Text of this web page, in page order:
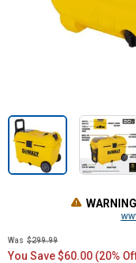
Was $299.99
You Save $60.00 (20%